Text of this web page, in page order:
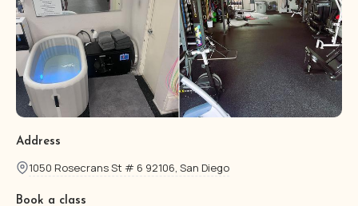
Address
1050 Rosecrans St # 6 92106, San Diego
Book a class